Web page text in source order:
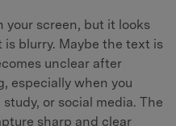
your screen, but it looks
blurry. Maybe the text is
unclear after
especially when you
or social media. The
sharp and clear